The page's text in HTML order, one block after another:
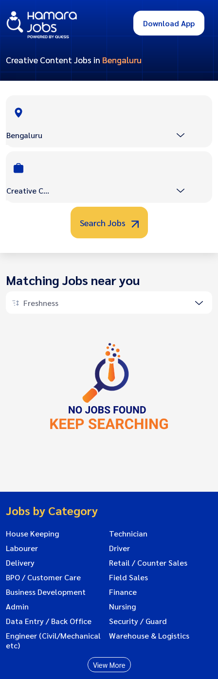
Download App
Creative Content Jobs in Bengaluru
Bengaluru
Creative Content
Search Jobs
Matching Jobs near you
Freshness
Jobs by Category
House Keeping
Technician
Labourer
Driver
Delivery
Retail / Counter Sales
BPO / Customer Care
Field Sales
Business Development
Finance
Admin
Nursing
Data Entry / Back Office
Security / Guard
Engineer (Civil/Mechanical
etc)
Warehouse & Logistics
View More